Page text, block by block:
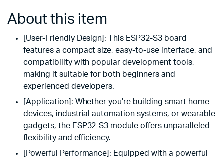
About this item
[User-Friendly Design]: This ESP32-S3 board
features a compact size, easy-to-use interface, and
compatibility with popular development tools,
making it suitable for both beginners and
experienced developers.
[Application]: Whether you’re building smart home
devices, industrial automation systems, or wearable
gadgets, the ESP32-S3 module offers unparalleled
flexibility and efficiency.
[Powerful Performance]: Equipped with a powerful